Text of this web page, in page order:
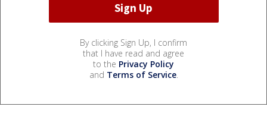
By clicking Sign Up, I confirm
that I have read and agree
to the Privacy Policy
and Terms of Service.